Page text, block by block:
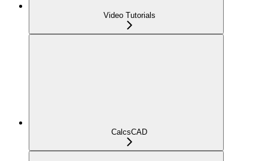
Video Tutorials
CalcsCAD